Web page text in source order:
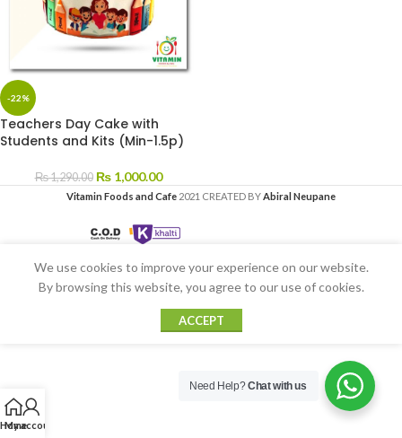
-22%
Teachers Day Cake with
Students and Kits (Min-1.5p)
₨1,290.00 ₨1,000.00
Vitamin Foods and Cafe 2021 CREATED BYAbiral Neupane
Home
My account
We use cookies to improve your experience on our website.
By browsing this website, you agree to our use of cookies.
ACCEPT
Need Help?Chat with us